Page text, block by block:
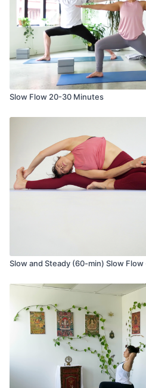
Slow Flow 20-30 Minutes
Slow and Steady (60-min) Slow Flow